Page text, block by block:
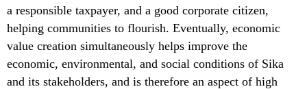
a responsible taxpayer, and a good corporate citizen,
helping communities to flourish. Eventually, economic
value creation simultaneously helps improve the
economic, environmental, and social conditions of Sika
and its stakeholders, and is therefore an aspect of high